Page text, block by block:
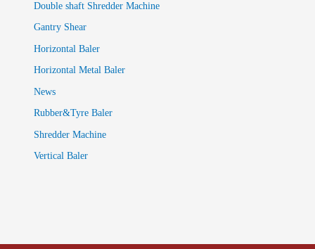
Double shaft Shredder Machine
Gantry Shear
Horizontal Baler
Horizontal Metal Baler
News
Rubber&Tyre Baler
Shredder Machine
Vertical Baler